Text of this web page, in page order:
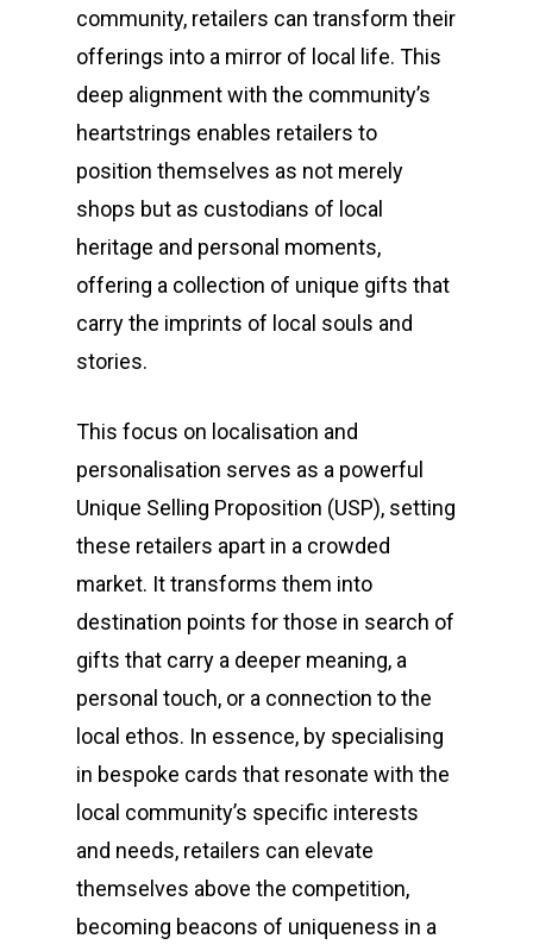
community, retailers can transform their
offerings into a mirror of local life. This
deep alignment with the community’s
heartstrings enables retailers to
position themselves as not merely
shops but as custodians of local
heritage and personal moments,
offering a collection of unique gifts that
carry the imprints of local souls and
stories.
This focus on localisation and
personalisation serves as a powerful
Unique Selling Proposition (USP), setting
these retailers apart in a crowded
market. It transforms them into
destination points for those in search of
gifts that carry a deeper meaning, a
personal touch, or a connection to the
local ethos. In essence, by specialising
in bespoke cards that resonate with the
local community’s specific interests
and needs, retailers can elevate
themselves above the competition,
becoming beacons of uniqueness in a